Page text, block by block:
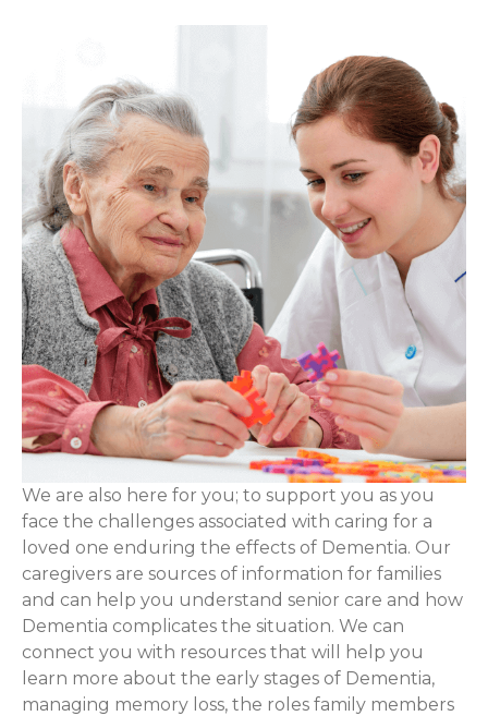
We are also here for you; to support you as you
face the challenges associated with caring for a
loved one enduring the effects of Dementia. Our
caregivers are sources of information for families
and can help you understand senior care and how
Dementia complicates the situation. We can
connect you with resources that will help you
learn more about the early stages of Dementia,
managing memory loss, the roles family members